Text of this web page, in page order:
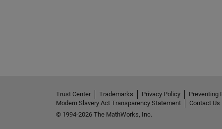
Trust Center Trademarks Privacy Policy Preventing
Modern Slavery Act Transparency Statement
Contact Us
© 1994-2026 The MathWorks, Inc.